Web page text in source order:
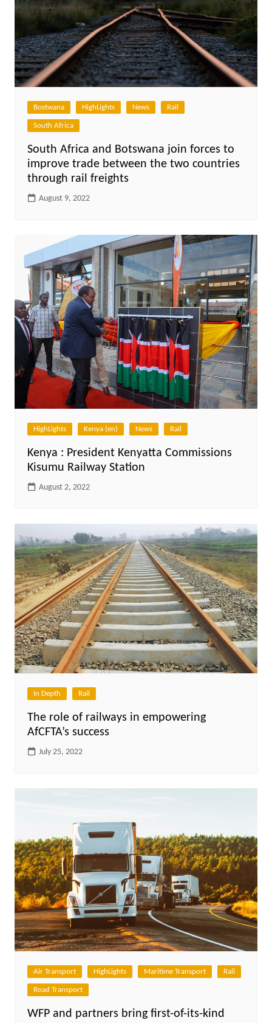
Bostwana HighLights News Rail
South Africa
South Africa and Botswana join forces to
improve trade between the two countries
through rail freights
August 9, 2022
HighLights Kenya (en) News Rail
Kenya : President Kenyatta Commissions
Kisumu Railway Station
August 2, 2022
In Depth Rail
The role of railways in empowering
AfCFTA’s success
July 25, 2022
Air Transport HighLights Maritime Transport Rail
Road Transport
WFP and partners bring first-of-its-kind